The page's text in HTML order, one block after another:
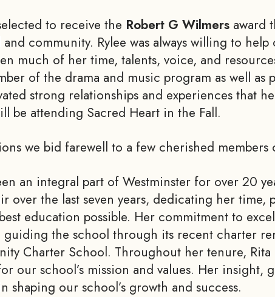
to receive the Robert G Wilmers award
community. Rylee was always willing to
much of her time, talents, voice, and
of the drama and music program as well
strong relationships and experiences that
be attending Sacred Heart in the Fall.
we bid farewell to a few cherished
an integral part of Westminster for over 20
over the last seven years, dedicating her time,
education possible. Her commitment to
the school through its recent charter
Charter School. Throughout her tenure,
our school’s mission and values. Her insight,
shaping our school’s growth and success.